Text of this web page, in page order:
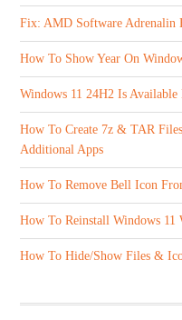
Fix: AMD Software Adrenalin
How To Show Year On
Windows 11 24H2 Is Available
How To Create 7z & TAR
Additional Apps
How To Remove Bell Icon
How To Reinstall Windows
How To Hide/Show Files &